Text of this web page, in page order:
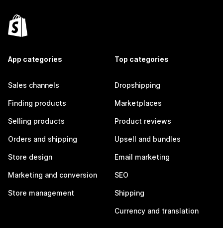
App categories
Sales channels
Finding products
Selling products
Orders and shipping
Store design
Marketing and conversion
Store management
Top categories
Dropshipping
Marketplaces
Product reviews
Upsell and bundles
Email marketing
SEO
Shipping
Currency and translation